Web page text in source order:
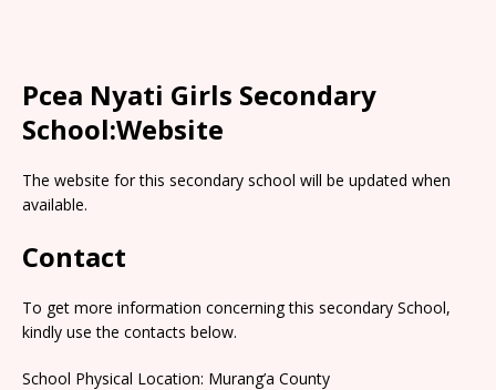
Pcea Nyati Girls Secondary
School:Website
The website for this secondary school will be updated when
available.
Contact
To get more information concerning this secondary School,
kindly use the contacts below.
School Physical Location: Murang’a County